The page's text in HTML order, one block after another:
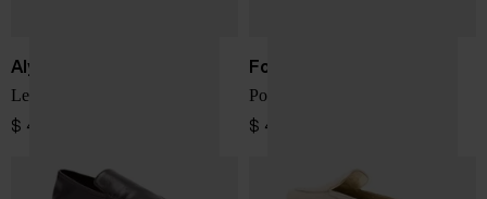
Alysi
Leather loafers
$ 404.00
Forte Forte
Ponyskin loafers
$ 491.00